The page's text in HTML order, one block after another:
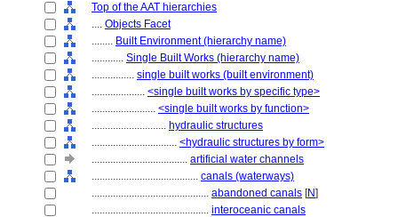
Top of the AAT hierarchies
.... Objects Facet
........ Built Environment (hierarchy name)
............ Single Built Works (hierarchy name)
................ single built works (built environment)
.................... <single built works by specific type>
........................ <single built works by function>
............................ hydraulic structures
................................ <hydraulic structures by form>
.................................... artificial water channels
........................................ canals (waterways)
............................................ abandoned canals [N]
............................................ interoceanic canals